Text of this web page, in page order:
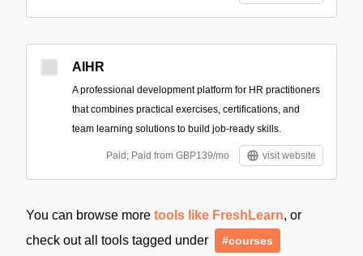
AIHR
A professional development platform for HR practitioners
that combines practical exercises, certifications, and
team learning solutions to build job-ready skills.
Paid; Paid from GBP139/mo visit website
You can browse more tools like FreshLearn, or
check out all tools tagged under
#courses